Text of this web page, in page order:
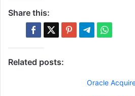
Share this:
Related posts:
Oracle